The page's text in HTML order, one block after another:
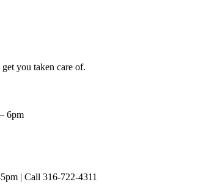
you taken care of.
6pm
| Call 316-722-4311